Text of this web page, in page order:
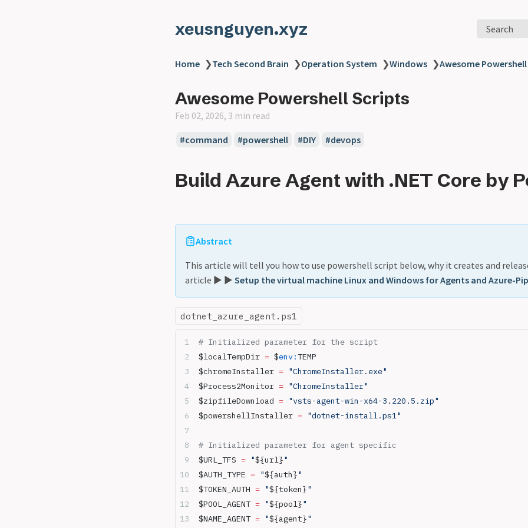
xeusnguyen.xyz Search
Home ❯Tech Second Brain ❯Operation System ❯Windows ❯Awesome
Awesome Powershell Scripts
Feb 02, 2026, 3 min read
#command #powershell #DIY #devops
Build Azure Agent with .NET Core by
Abstract
This article will tell you how to use powershell script below, why it creates and
article ▶️ ▶️ Setup the virtual machine Linux and Windows for Agents and Azure-
dotnet_azure_agent.ps1
# Initialized parameter for the script
$localTempDir = $env:TEMP
$chromeInstaller = "ChromeInstaller.exe"
$Process2Monitor = "ChromeInstaller"
$zipfileDownload = "vsts-agent-win-x64-3.220.5.zip"
$powershellInstaller = "dotnet-install.ps1"
# Initialized parameter for agent specific
$URL_TFS = "${url}"
$AUTH_TYPE = "${auth}"
$TOKEN_AUTH = "${token}"
$POOL_AGENT = "${pool}"
$NAME_AGENT = "${agent}"